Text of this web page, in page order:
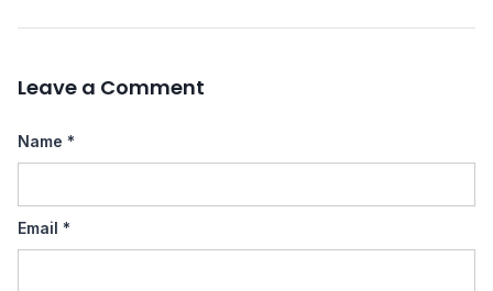
Leave a Comment
Name *
Email *